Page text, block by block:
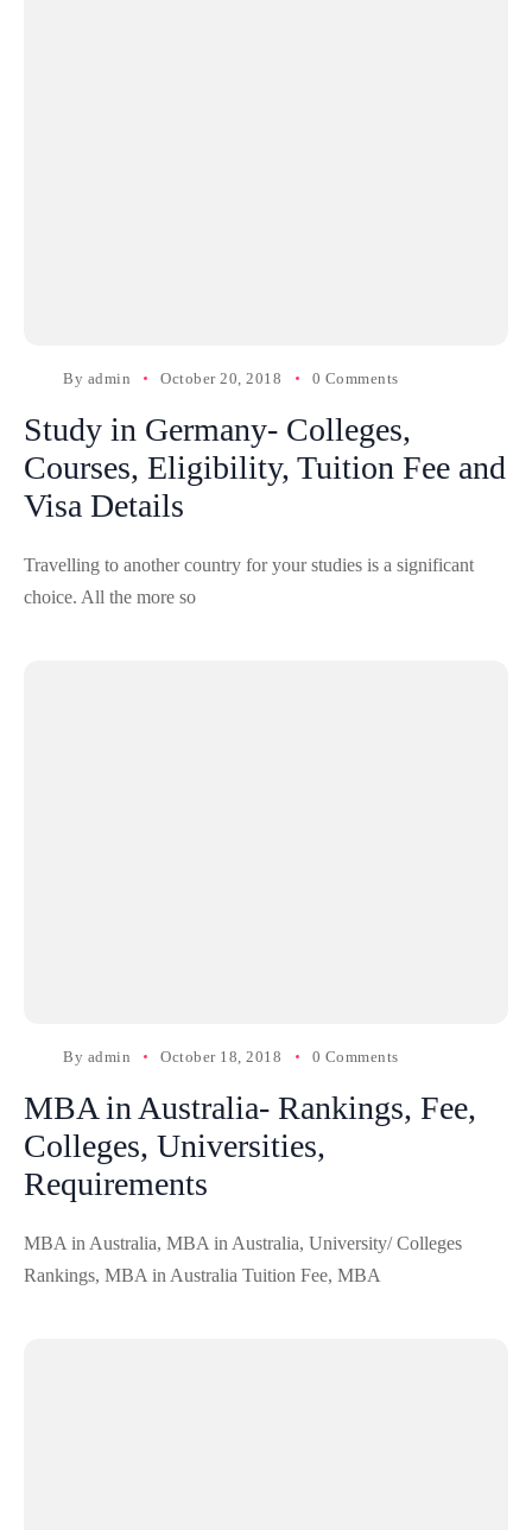
By admin October 20, 2018 0 Comments
Study in Germany- Colleges,
Courses, Eligibility, Tuition Fee and
Visa Details
Travelling to another country for your studies is a significant
choice. All the more so
By admin October 18, 2018 0 Comments
MBA in Australia- Rankings, Fee,
Colleges, Universities,
Requirements
MBA in Australia, MBA in Australia, University/ Colleges
Rankings, MBA in Australia Tuition Fee, MBA